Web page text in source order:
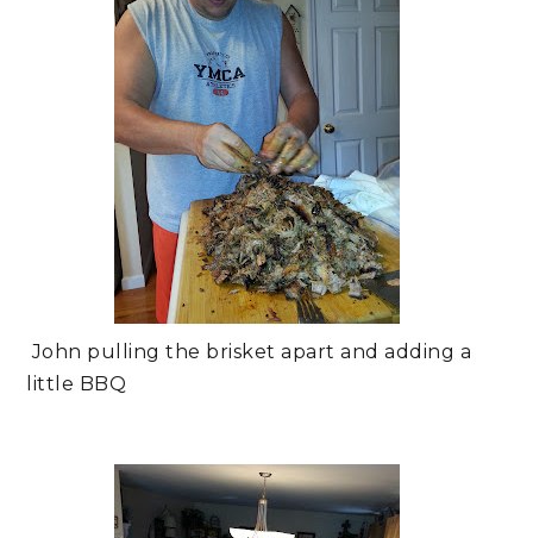
John pulling the brisket apart and adding a
little BBQ